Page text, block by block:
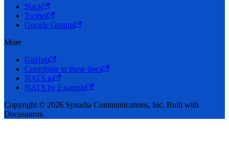
Slack
Twitter
Google Groups
More
GitHub
Contribute to these docs
NATS.io
NATS by Example
Copyright © 2026 Synadia Communications, Inc. Built with
Docusaurus.